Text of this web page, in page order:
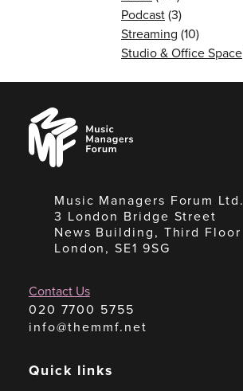
Podcast(3)
Streaming (10)
Studio & Office Space
Music
Managers
Forum
Music Managers Forum Ltd.
3 London Bridge Street
News Building, Third Floor
London, SE1 9SG
Contact Us
020 7700 5755
info@themmf.net
Quick links